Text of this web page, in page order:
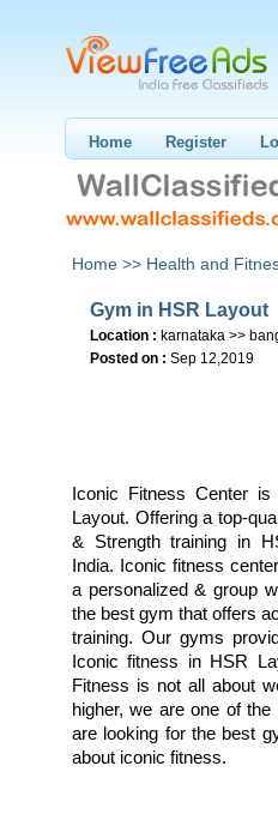
Home Register
Home >> Health and
Gym in HSR Layout
Location : karnataka >>
Posted on : Sep 12,2019
Iconic Fitness Center
Layout. Offering a top-
& Strength training in
India. Iconic fitness
a personalized & group
the best gym that offers
training. Our gyms
Iconic fitness in HSR
Fitness is not all about
higher, we are one of
are looking for the best
about iconic fitness.